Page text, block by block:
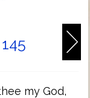
my God,